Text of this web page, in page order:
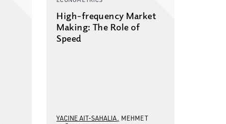
High-frequency Market
Making: The Role of
Speed
YACINE AIT-SAHALIA MEHMET